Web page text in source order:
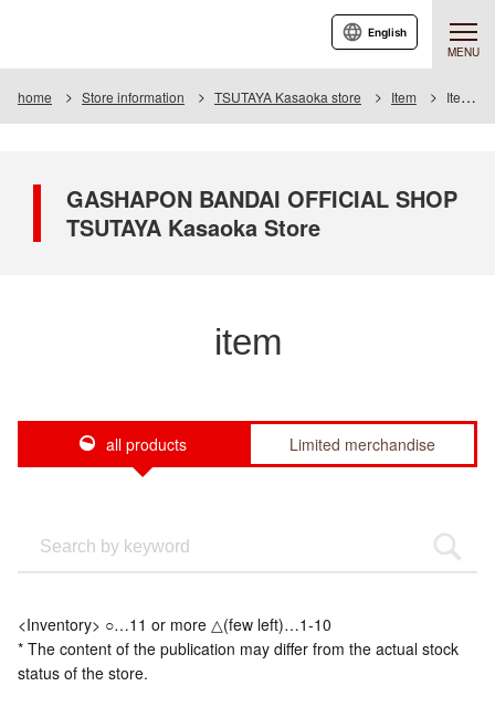
MENU
English
home Store information TSUTAYA Kasaoka store Item Item List
GASHAPON BANDAI OFFICIAL SHOP
TSUTAYA Kasaoka Store
item
all products Limited merchandise
<Inventory> ○…11 or more △(few left)…1-10
* The content of the publication may differ from the actual stock
status of the store.